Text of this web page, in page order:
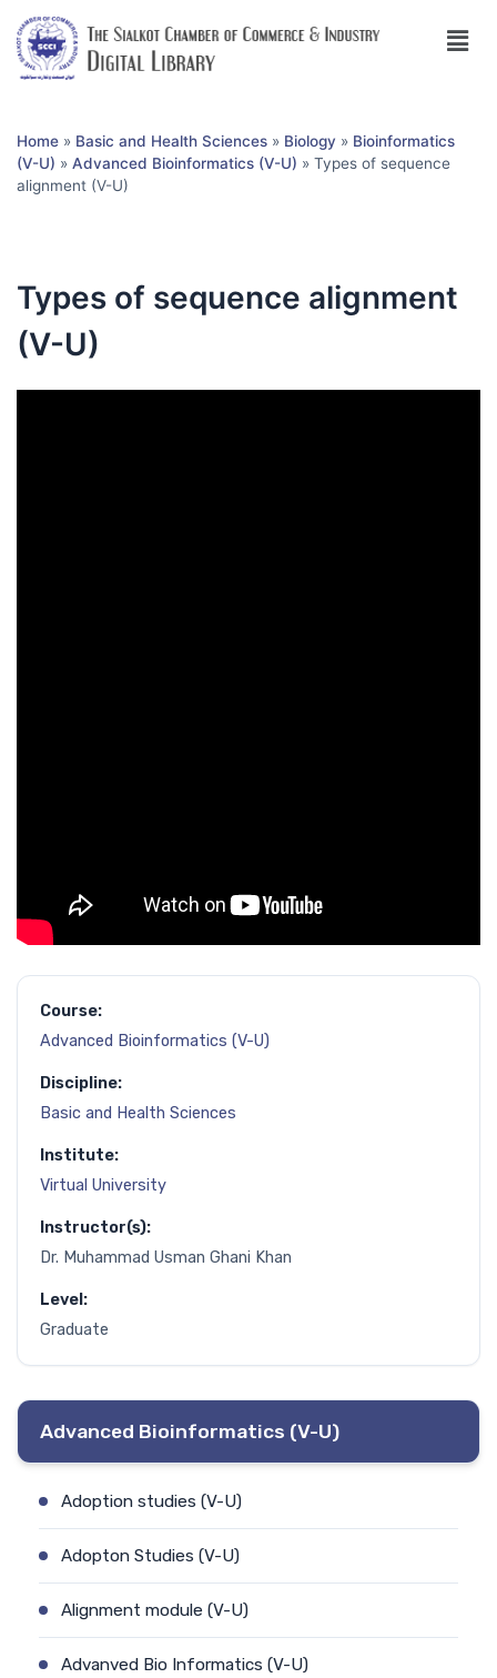
Home » Basic and Health Sciences » Biology » Bioinformatics
(V-U) » Advanced Bioinformatics (V-U) » Types of sequence
alignment (V-U)
Types of sequence alignment
(V-U)
Course:
Advanced Bioinformatics (V-U)
Discipline:
Basic and Health Sciences
Institute:
Virtual University
Instructor(s):
Dr. Muhammad Usman Ghani Khan
Level:
Graduate
Advanced Bioinformatics (V-U)
Adoption studies (V-U)
Adopton Studies (V-U)
Alignment module (V-U)
Advanved Bio Informatics (V-U)